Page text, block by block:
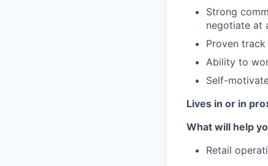
Strong
negotiate at
Proven
Ability to
Self-
Lives in or in
What will help
Retail